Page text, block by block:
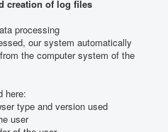
creation of log files
processing
our system automatically
the computer system of the
here:
type and version used
user